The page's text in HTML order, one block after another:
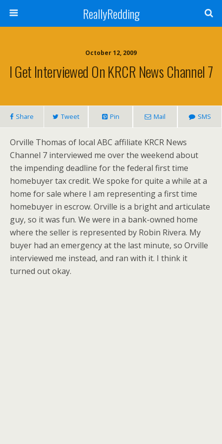
ReallyRedding
October 12, 2009
I Get Interviewed On KRCR News Channel 7
Share Tweet Pin Mail SMS
Orville Thomas of local ABC affiliate KRCR News
Channel 7 interviewed me over the weekend about
the impending deadline for the federal first time
homebuyer tax credit. We spoke for quite a while at a
home for sale where I am representing a first time
homebuyer in escrow. Orville is a bright and articulate
guy, so it was fun. We were in a bank-owned home
where the seller is represented by Robin Rivera. My
buyer had an emergency at the last minute, so Orville
interviewed me instead, and ran with it. I think it
turned out okay.